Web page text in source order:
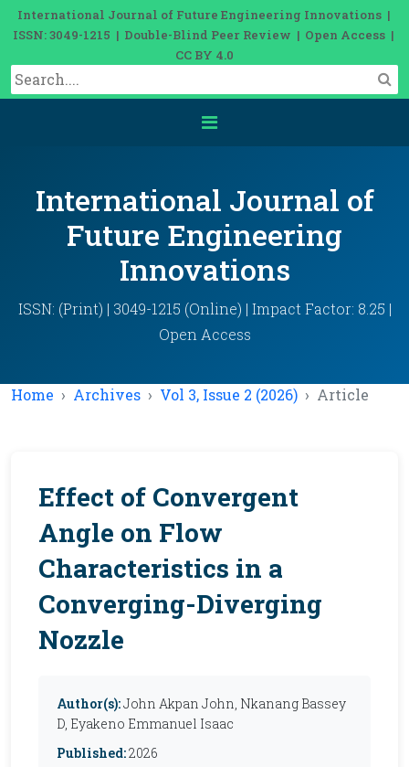
International Journal of Future Engineering Innovations |
ISSN: 3049-1215 | Double-Blind Peer Review | Open Access |
CC BY 4.0
International Journal of
Future Engineering
Innovations
ISSN: (Print) | 3049-1215 (Online) | Impact Factor: 8.25 |
Open Access
Home Archives Vol 3, Issue 2 (2026) Article
Effect of Convergent
Angle on Flow
Characteristics in a
Converging-Diverging
Nozzle
Author(s):John Akpan John, Nkanang Bassey
D, Eyakeno Emmanuel Isaac
Published:2026